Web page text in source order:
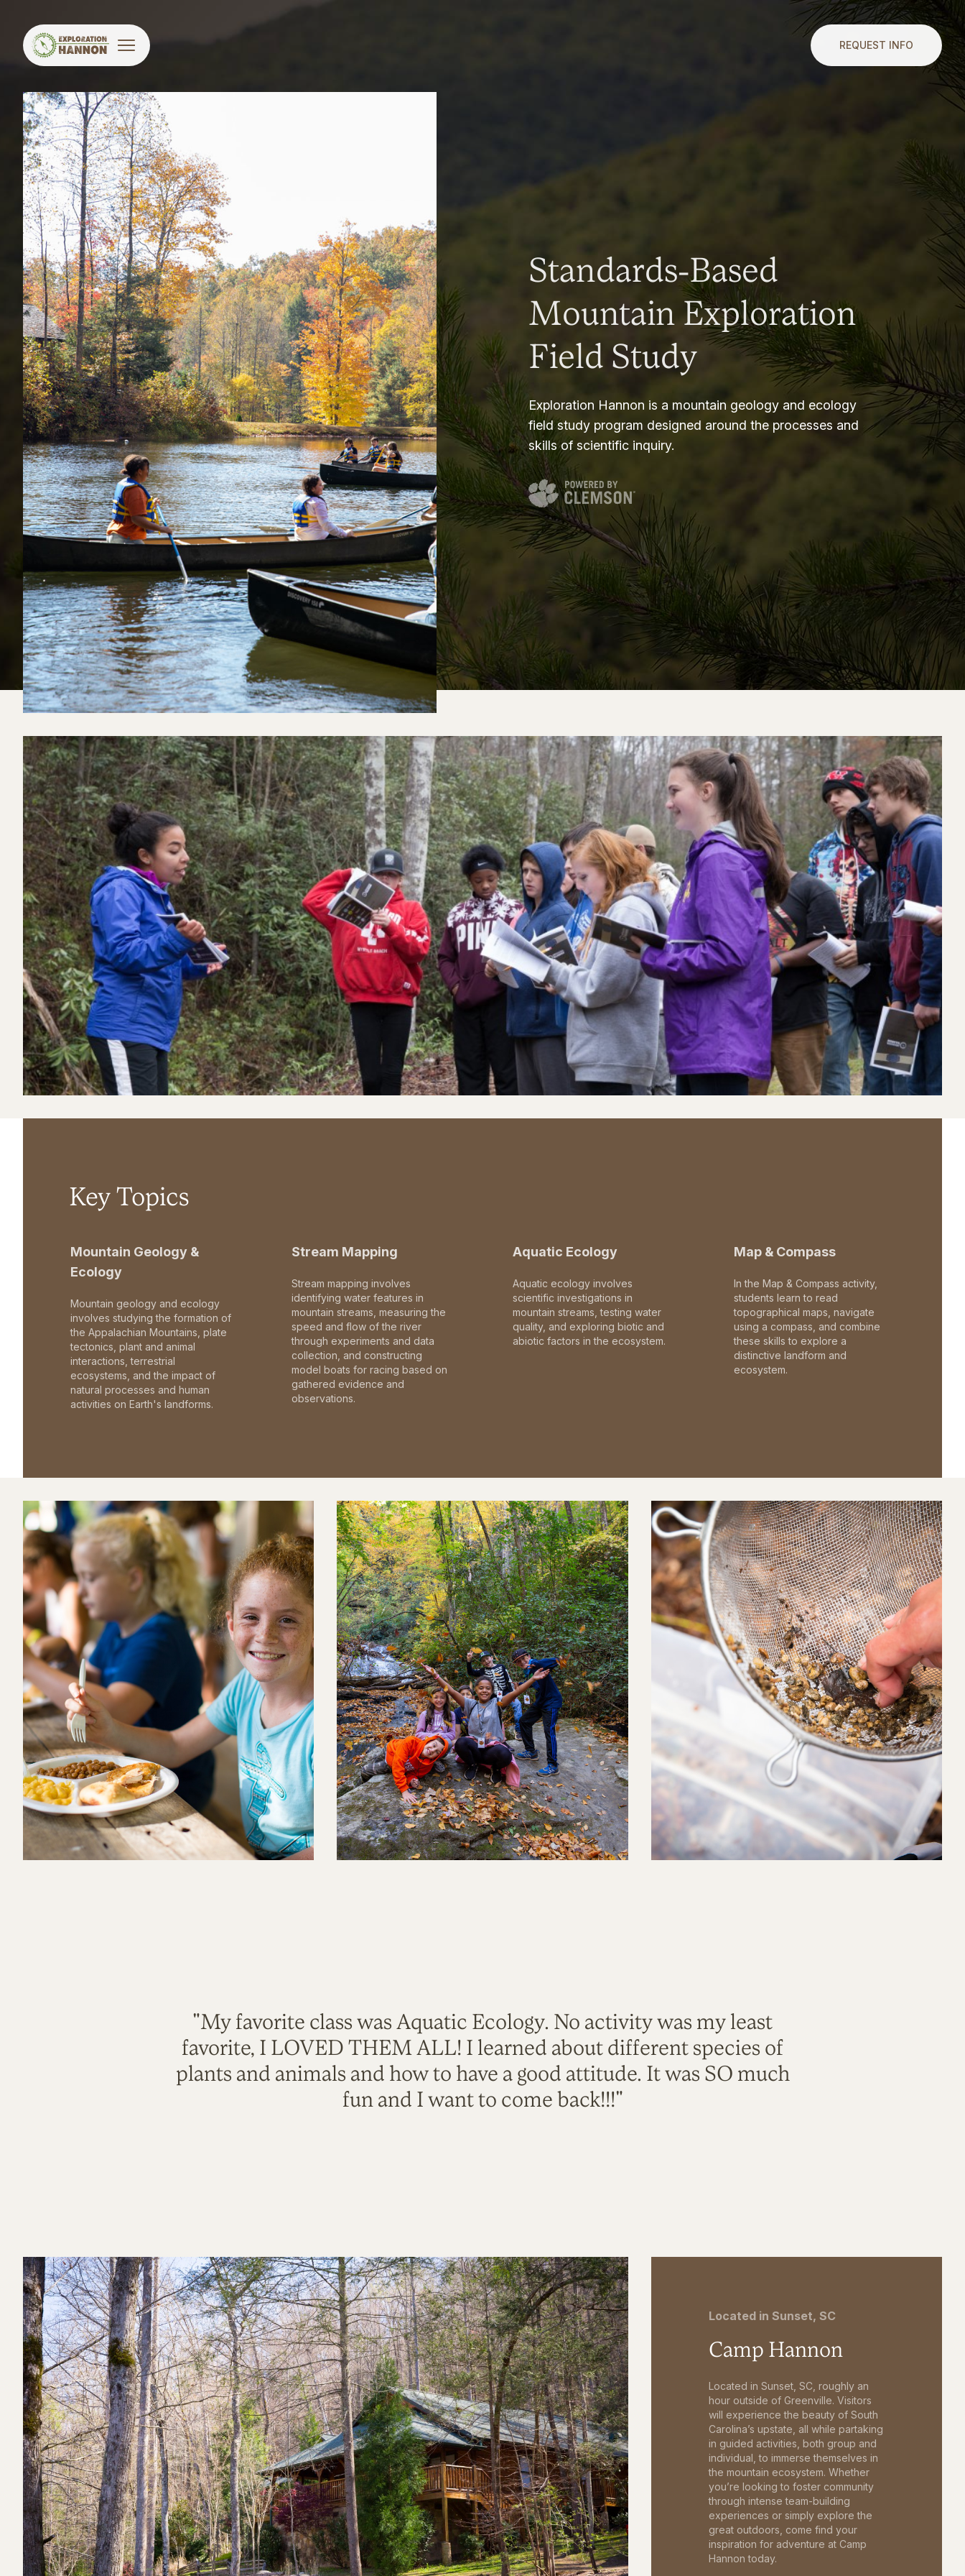
REQUEST INFO
Standards-Based
Mountain Exploration
Field Study
Exploration Hannon is a mountain geology and ecology
field study program designed around the processes and
skills of scientific inquiry.
Key Topics
Mountain Geology &
Ecology
Mountain geology and ecology
involves studying the formation of
the Appalachian Mountains, plate
tectonics, plant and animal
interactions, terrestrial
ecosystems, and the impact of
natural processes and human
activities on Earth's landforms.
Stream Mapping
Stream mapping involves
identifying water features in
mountain streams, measuring the
speed and flow of the river
through experiments and data
collection, and constructing
model boats for racing based on
gathered evidence and
observations.
Aquatic Ecology
Aquatic ecology involves
scientific investigations in
mountain streams, testing water
quality, and exploring biotic and
abiotic factors in the ecosystem.
Map & Compass
In the Map & Compass activity,
students learn to read
topographical maps, navigate
using a compass, and combine
these skills to explore a
distinctive landform and
ecosystem.
"My favorite class was Aquatic Ecology. No activity was my least
favorite, I LOVED THEM ALL! I learned about different species of
plants and animals and how to have a good attitude. It was SO much
fun and I want to come back!!!"
Located in Sunset, SC
Camp Hannon
Located in Sunset, SC, roughly an
hour outside of Greenville. Visitors
will experience the beauty of South
Carolina’s upstate, all while partaking
in guided activities, both group and
individual, to immerse themselves in
the mountain ecosystem. Whether
you’re looking to foster community
through intense team-building
experiences or simply explore the
great outdoors, come find your
inspiration for adventure at Camp
Hannon today.